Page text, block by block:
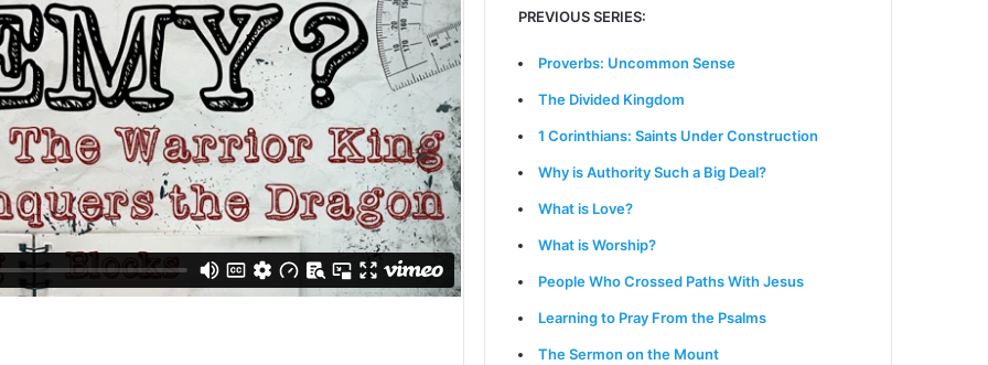
PREVIOUS SERIES:
Proverbs: Uncommon Sense
The Divided Kingdom
1 Corinthians: Saints Under Construction
Why is Authority Such a Big Deal?
What is Love?
What is Worship?
People Who Crossed Paths With Jesus
Learning to Pray From the Psalms
The Sermon on the Mount